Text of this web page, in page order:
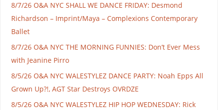
8/7/26 O&A NYC SHALL WE DANCE FRIDAY: Desmond
Richardson – Imprint/Maya – Complexions Contemporary
Ballet
8/7/26 O&A NYC THE MORNING FUNNIES: Don’t Ever Mess
with Jeanine Pirro
8/5/26 O&A NYC WALESTYLEZ DANCE PARTY: Noah Epps All
Grown Up?!, AGT Star Destroys OVRDZE
8/5/26 O&A NYC WALESTYLEZ HIP HOP WEDNESDAY: Rick